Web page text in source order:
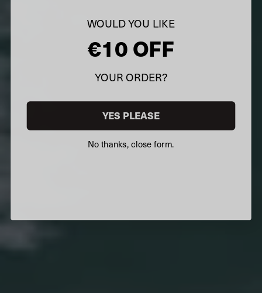
WOULD YOU LIKE
€10 OFF
YOUR ORDER?
YES PLEASE
No thanks, close form.